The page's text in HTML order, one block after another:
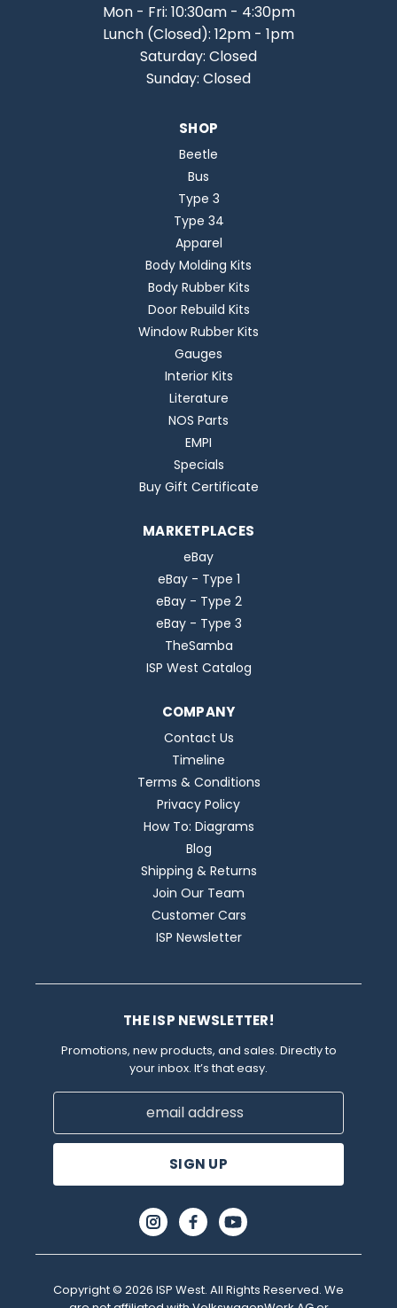
Mon - Fri: 10:30am - 4:30pm
Lunch (Closed): 12pm - 1pm
Saturday: Closed
Sunday: Closed
SHOP
Beetle
Bus
Type 3
Type 34
Apparel
Body Molding Kits
Body Rubber Kits
Door Rebuild Kits
Window Rubber Kits
Gauges
Interior Kits
Literature
NOS Parts
EMPI
Specials
Buy Gift Certificate
MARKETPLACES
eBay
eBay - Type 1
eBay - Type 2
eBay - Type 3
TheSamba
ISP West Catalog
COMPANY
Contact Us
Timeline
Terms & Conditions
Privacy Policy
How To: Diagrams
Blog
Shipping & Returns
Join Our Team
Customer Cars
ISP Newsletter
THE ISP NEWSLETTER!
Promotions, new products, and sales. Directly to
your inbox. It’s that easy.
Email
Copyright © 2026 ISP West. All Rights Reserved. We